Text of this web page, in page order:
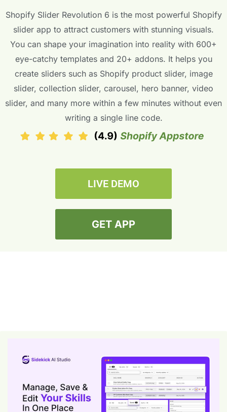
Shopify Slider Revolution 6 is the most powerful Shopify
slider app to attract customers with stunning visuals.
You can shape your imagination into reality with 600+
eye-catchy templates and 20+ addons. It helps you
create sliders such as Shopify product slider, image
slider, collection slider, carousel, hero banner, video
slider, and many more within a few minutes without even
writing a single line code.
LIVE DEMO
GET APP